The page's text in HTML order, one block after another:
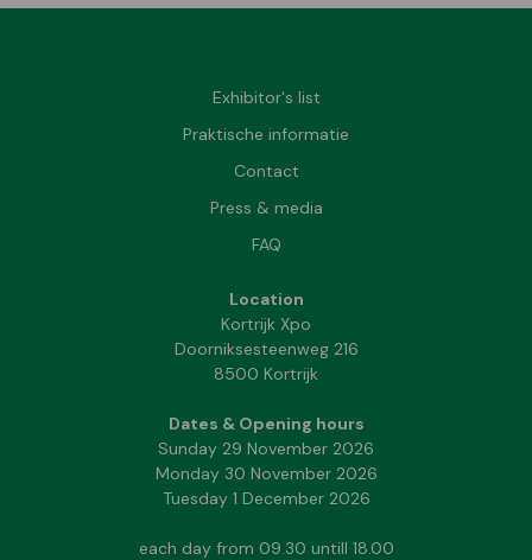
Exhibitor's list
Praktische informatie
Contact
Press & media
FAQ
Location
Kortrijk Xpo
Doorniksesteenweg 216
8500 Kortrijk
Dates & Opening hours
Sunday 29 November 2026
Monday 30 November 2026
Tuesday 1 December 2026
each day from 09.30 untill 18.00